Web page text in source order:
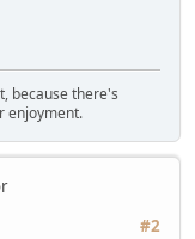
because there's
enjoyment.
#2